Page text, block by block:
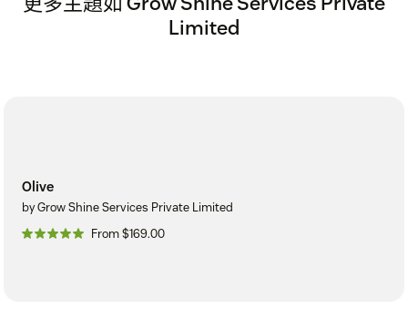
Limited
Olive
by Grow Shine Services Private Limited
From $169.00